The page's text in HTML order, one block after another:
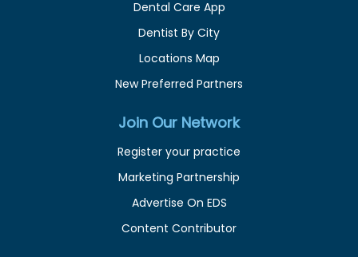
Dental Care App
Dentist By City
Locations Map
New Preferred Partners
Join Our Network
Register your practice
Marketing Partnership
Advertise On EDS
Content Contributor